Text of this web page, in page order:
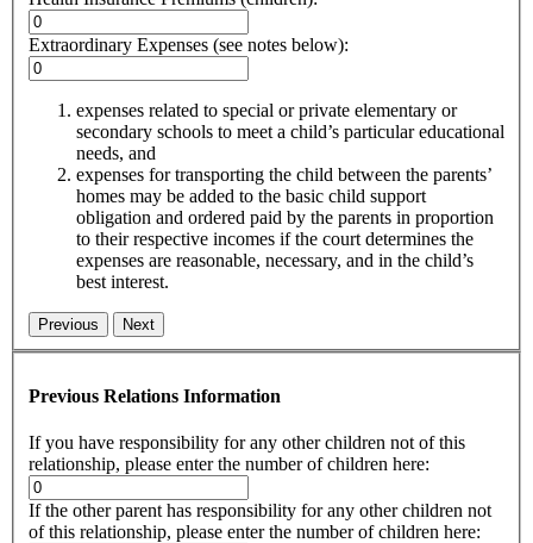
Extraordinary Expenses (see notes below):
expenses related to special or private elementary or
secondary schools to meet a child’s particular educational
needs, and
expenses for transporting the child between the parents’
homes may be added to the basic child support
obligation and ordered paid by the parents in proportion
to their respective incomes if the court determines the
expenses are reasonable, necessary, and in the child’s
best interest.
Previous Next
Previous Relations Information
If you have responsibility for any other children not of this
relationship, please enter the number of children here:
If the other parent has responsibility for any other children not
of this relationship, please enter the number of children here: